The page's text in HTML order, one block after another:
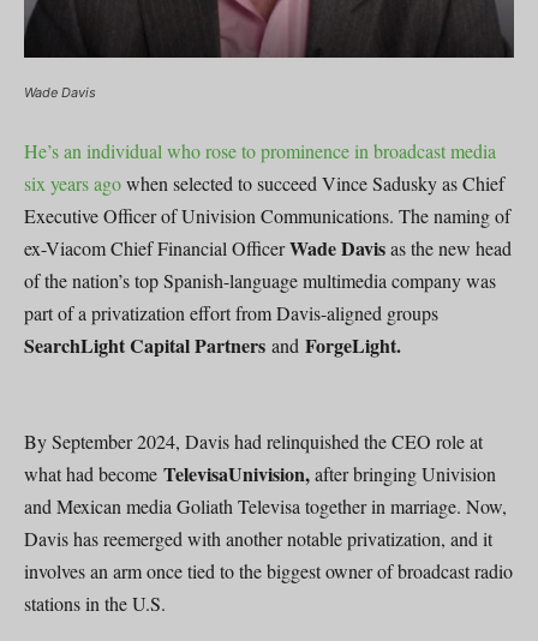
Wade Davis
He’s an individual who rose to prominence in broadcast media
six years agowhen selected to succeed Vince Sadusky as Chief
Executive Officer of Univision Communications. The naming of
ex-Viacom Chief Financial OfficerWade Davisas the new head
of the nation’s top Spanish-language multimedia company was
part of a privatization effort from Davis-aligned groups
SearchLight Capital Partners and ForgeLight.
By September 2024, Davis had relinquished the CEO role at
what had become TelevisaUnivision,after bringing Univision
and Mexican media Goliath Televisa together in marriage. Now,
Davis has reemerged with another notable privatization, and it
involves an arm once tied to the biggest owner of broadcast radio
stations in the U.S.